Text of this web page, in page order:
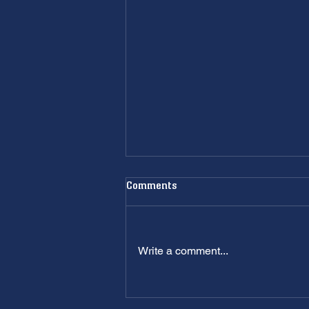
Comments
Write a comment...